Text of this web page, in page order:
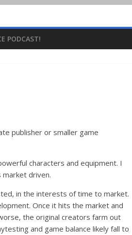
PODCAST!
publisher or smaller game
characters and equipment. I
market driven.
in the interests of time to market.
Once it hits the market and
the original creators farm out
and game balance likely fall to